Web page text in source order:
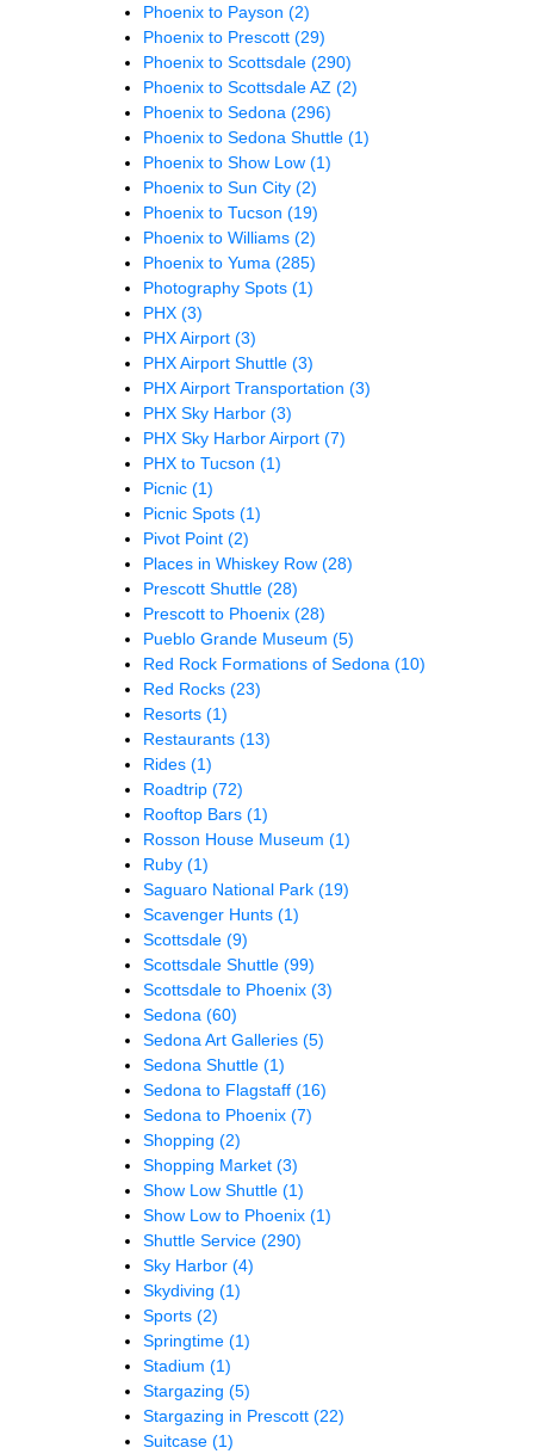
Phoenix to Payson (2)
Phoenix to Prescott (29)
Phoenix to Scottsdale (290)
Phoenix to Scottsdale AZ (2)
Phoenix to Sedona (296)
Phoenix to Sedona Shuttle (1)
Phoenix to Show Low (1)
Phoenix to Sun City (2)
Phoenix to Tucson (19)
Phoenix to Williams (2)
Phoenix to Yuma (285)
Photography Spots (1)
PHX (3)
PHX Airport (3)
PHX Airport Shuttle (3)
PHX Airport Transportation (3)
PHX Sky Harbor (3)
PHX Sky Harbor Airport (7)
PHX to Tucson (1)
Picnic (1)
Picnic Spots (1)
Pivot Point (2)
Places in Whiskey Row (28)
Prescott Shuttle (28)
Prescott to Phoenix (28)
Pueblo Grande Museum (5)
Red Rock Formations of Sedona (10)
Red Rocks (23)
Resorts (1)
Restaurants (13)
Rides (1)
Roadtrip (72)
Rooftop Bars (1)
Rosson House Museum (1)
Ruby (1)
Saguaro National Park (19)
Scavenger Hunts (1)
Scottsdale (9)
Scottsdale Shuttle (99)
Scottsdale to Phoenix (3)
Sedona (60)
Sedona Art Galleries (5)
Sedona Shuttle (1)
Sedona to Flagstaff (16)
Sedona to Phoenix (7)
Shopping (2)
Shopping Market (3)
Show Low Shuttle (1)
Show Low to Phoenix (1)
Shuttle Service (290)
Sky Harbor (4)
Skydiving (1)
Sports (2)
Springtime (1)
Stadium (1)
Stargazing (5)
Stargazing in Prescott (22)
Suitcase (1)